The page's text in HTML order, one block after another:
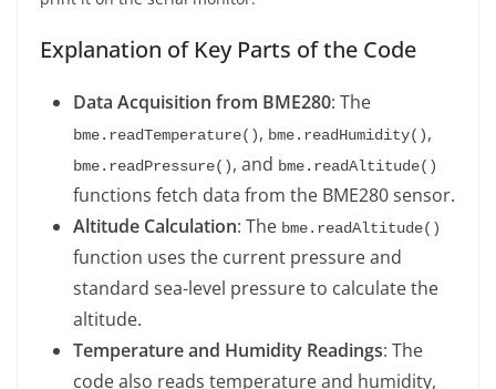
Explanation of Key Parts of the Code
Data Acquisition from BME280: The
bme.readTemperature(), bme.readHumidity(),
bme.readPressure(), and bme.readAltitude()
functions fetch data from the BME280 sensor.
Altitude Calculation: The bme.readAltitude()
function uses the current pressure and
standard sea-level pressure to calculate the
altitude.
Temperature and Humidity Readings: The
code also reads temperature and humidity,